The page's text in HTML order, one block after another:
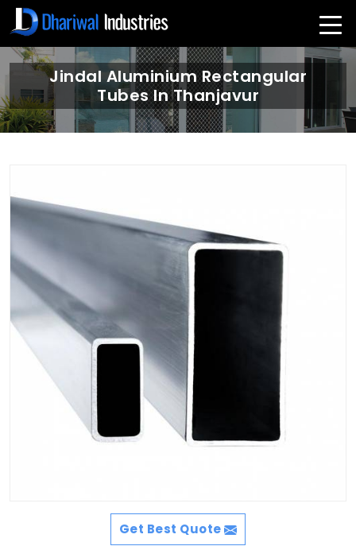
Jindal Aluminium Rectangular
Tubes In Thanjavur
Get Best Quote